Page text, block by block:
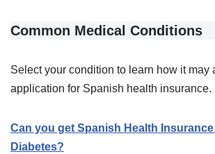
Common Medical Conditions
Select your condition to learn how it may
application for Spanish health insurance.
Can you get Spanish Health
Diabetes?